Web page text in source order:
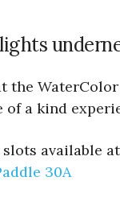
the
a kind
available
30A